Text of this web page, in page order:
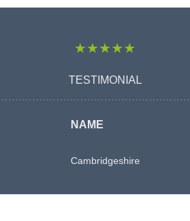
★★★★★
TESTIMONIAL
NAME
Cambridgeshire